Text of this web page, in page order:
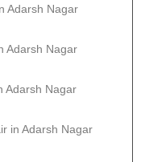
Adarsh Nagar
Adarsh Nagar
Adarsh Nagar
in Adarsh Nagar